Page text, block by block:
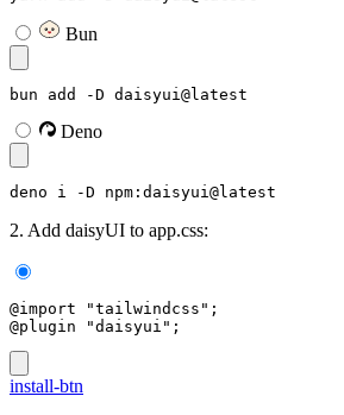
Bun
bun add -D daisyui@latest
Deno
deno i -D npm:daisyui@latest
2. Add daisyUI to app.css:
@import "tailwindcss";
@plugin "daisyui";
install-btn